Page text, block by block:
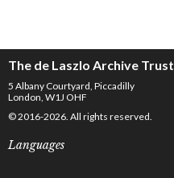
The de Laszlo Archive Trust
5 Albany Courtyard, Piccadilly
London, W1J OHF
© 2016-2026. All rights reserved.
Languages